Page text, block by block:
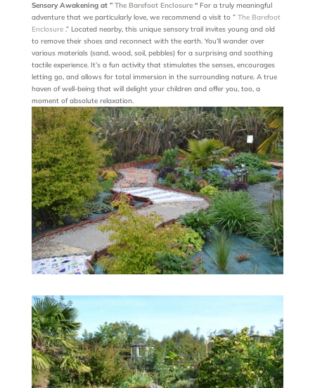
Sensory Awakening at ” The Barefoot Enclosure“For a truly meaningful
adventure that we particularly love, we recommend a visit to ” The Barefoot
Enclosure.” Located nearby, this unique sensory trail invites young and old
to remove their shoes and reconnect with the earth. You’ll wander over
various materials (sand, wood, soil, pebbles) for a surprising and soothing
tactile experience. It’s a fun activity that stimulates the senses, encourages
letting go, and allows for total immersion in the surrounding nature. A true
haven of well-being that will delight your children and offer you, too, a
moment of absolute relaxation.